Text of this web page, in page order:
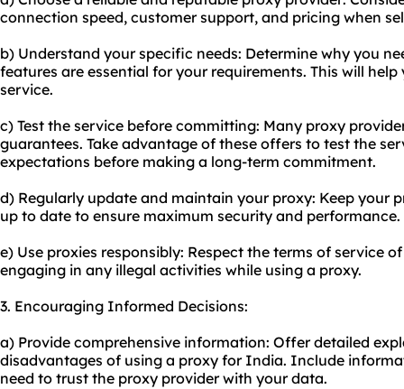
connection speed, customer support, and pricing when
b) Understand your specific needs: Determine why you
features are essential for your requirements. This will
service.
c) Test the service before committing: Many proxy
guarantees. Take advantage of these offers to test the
expectations before making a long-term commitment.
d) Regularly update and maintain your proxy: Keep your
up to date to ensure maximum security and performance.
e) Use proxies responsibly: Respect the terms of service
engaging in any illegal activities while using a proxy.
3. Encouraging Informed Decisions:
a) Provide comprehensive information: Offer detailed
disadvantages of using a proxy for India. Include
need to trust the proxy provider with your data.